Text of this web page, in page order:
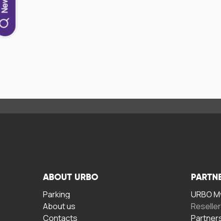
ABOUT URBO
Parking
About us
Contacts
URBO